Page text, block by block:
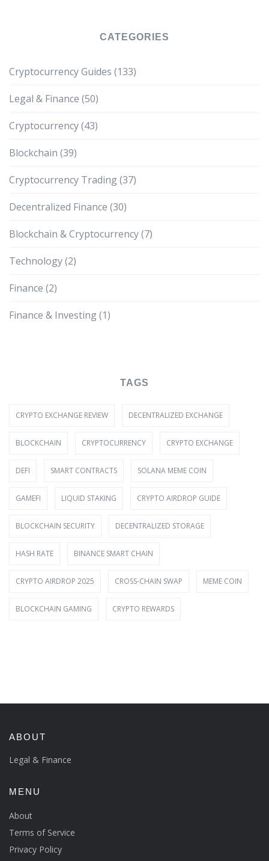
CATEGORIES
Cryptocurrency Guides (133)
Legal & Finance (50)
Cryptocurrency(43)
Blockchain (39)
Cryptocurrency Trading(37)
Decentralized Finance (30)
Blockchain & Cryptocurrency(7)
Technology(2)
Finance (2)
Finance & Investing(1)
TAGS
CRYPTO EXCHANGE REVIEW DECENTRALIZED EXCHANGE
BLOCKCHAIN CRYPTOCURRENCY CRYPTO EXCHANGE
DEFI SMART CONTRACTS SOLANA MEME COIN
GAMEFI LIQUID STAKING CRYPTO AIRDROP GUIDE
BLOCKCHAIN SECURITY DECENTRALIZED STORAGE
HASH RATE BINANCE SMART CHAIN
CRYPTO AIRDROP 2025 CROSS-CHAIN SWAP MEME COIN
BLOCKCHAIN GAMING CRYPTO REWARDS
ABOUT
Legal & Finance
MENU
About
Terms of Service
Privacy Policy